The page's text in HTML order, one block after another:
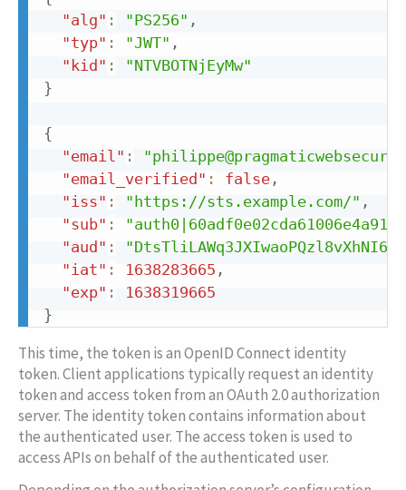
"alg" : "PS256" ,
"typ" : "JWT" ,
"kid" :
"NTVBOTNjEyMw"
}
{
"email" :
"email_verified" : false ,
"iss" : "https://sts.example.com/" ,
"sub" :
"aud" :
"iat" : 1638283665 ,
"exp" :
1638319665
}
This time, the token is an OpenID Connect identity
token. Client applications typically request an identity
token and access token from an OAuth 2.0 authorization
server. The identity token contains information about
the authenticated user. The access token is used to
access APIs on behalf of the authenticated user.